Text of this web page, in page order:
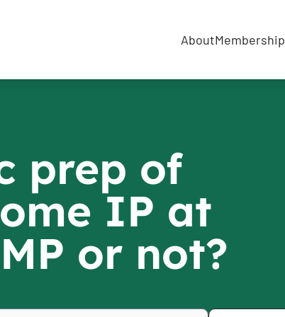
AboutMembership
prep of
IP at
or not?